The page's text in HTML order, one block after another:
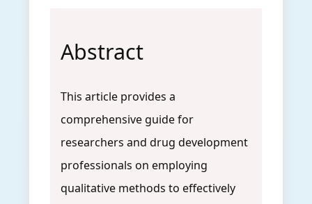
Abstract
This article provides a
comprehensive guide for
researchers and drug development
professionals on employing
qualitative methods to effectively